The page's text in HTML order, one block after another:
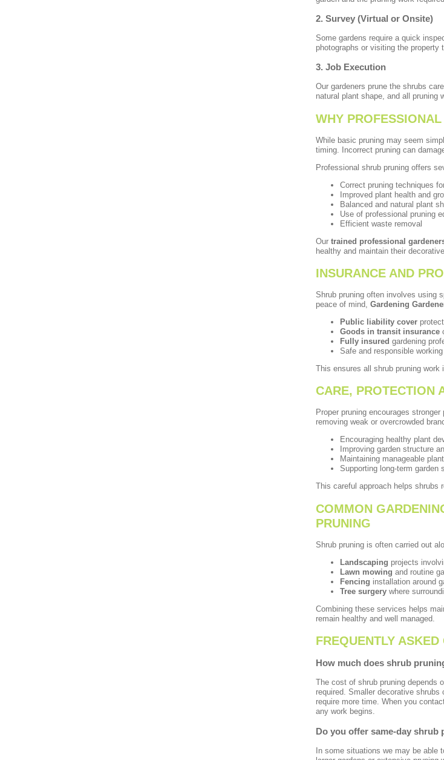
2. Survey (Virtual or Onsite)
Some gardens require a quick
photographs or visiting the
3. Job Execution
Our gardeners prune the shrubs
natural plant shape, and all pruning
WHY
While basic pruning may seem
timing. Incorrect pruning can
Professional shrub pruning offers
Correct pruning techniques
Improved plant health and
Balanced and natural plant
Use of professional pruning
Efficient waste removal
Our trained professional
healthy and maintain their
INSURANCE AND
Shrub pruning often involves using
peace of mind, Gardening
Public liability cover
Goods in transit insurance
Fully insured gardening
Safe and responsible
This ensures all shrub pruning
CARE, PROTECTION
Proper pruning encourages
removing weak or overcrowded
Encouraging healthy plant
Improving garden structure
Maintaining manageable
Supporting long-term garden
This careful approach helps shrubs
COMMON
PRUNING
Shrub pruning is often carried out
Landscaping projects
Lawn mowing and routine
Fencing installation around
Tree surgery where
Combining these services helps
remain healthy and well managed.
FREQUENTLY
How much does shrub
The cost of shrub pruning depends
required. Smaller decorative
require more time. When you
any work begins.
Do you offer same-day shrub
In some situations we may be able